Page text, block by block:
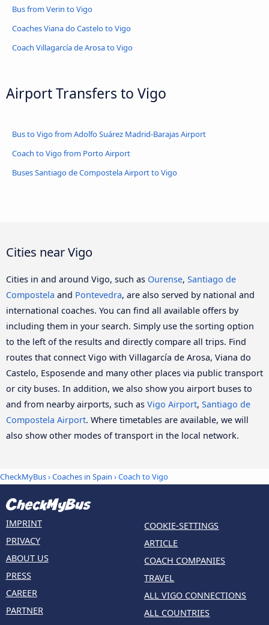
Bus from Verin to Vigo
Coaches Viana do Castelo to Vigo
Coach Villagarcía de Arosa to Vigo
Airport Transfers to Vigo
Bus to Vigo from Adolfo Suárez Madrid-Barajas Airport
Coach to Vigo from Porto Airport
Buses Santiago de Compostela Airport to Vigo
Cities near Vigo
Cities in and around Vigo, such as Ourense, Santiago de
Compostela and Pontevedra, are also served by national and
international coaches. You can find all available offers by
including them in your search. Simply use the sorting option
to the left of the results and directly compare all trips. Find
routes that connect Vigo with Villagarcía de Arosa, Viana do
Castelo, Esposende and many other places via public transport
or city buses. In addition, we also show you airport buses to
and from nearby airports, such as Vigo Airport, Santiago de
Compostela Airport. Where timetables are available, we will
also show other modes of transport in the local network.
CheckMyBus›Coaches in Spain › Coach to Vigo
IMPRINT
PRIVACY
ABOUT US
PRESS
CAREER
PARTNER
COOKIE-SETTINGS
ARTICLE
COACH COMPANIES
TRAVEL
ALL VIGO CONNECTIONS
ALL COUNTRIES